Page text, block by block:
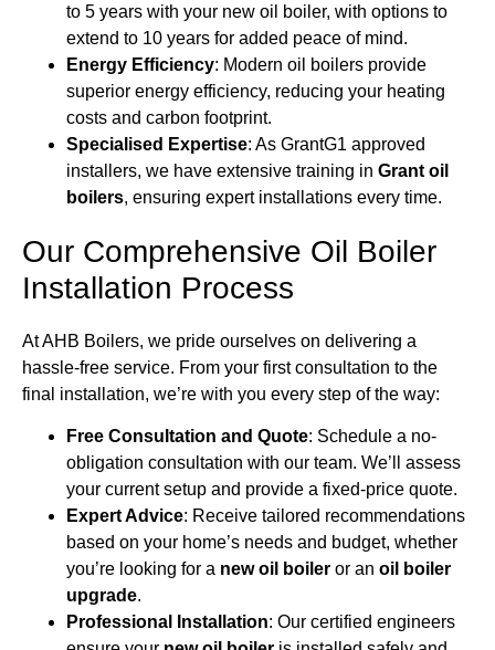
to 5 years with your new oil boiler, with options to
extend to 10 years for added peace of mind.
Energy Efficiency: Modern oil boilers provide
superior energy efficiency, reducing your heating
costs and carbon footprint.
Specialised Expertise: As GrantG1 approved
installers, we have extensive training in Grant oil
boilers, ensuring expert installations every time.
Our Comprehensive Oil Boiler
Installation Process
At AHB Boilers, we pride ourselves on delivering a
hassle-free service. From your first consultation to the
final installation, we’re with you every step of the way:
Free Consultation and Quote: Schedule a no-
obligation consultation with our team. We’ll assess
your current setup and provide a fixed-price quote.
Expert Advice: Receive tailored recommendations
based on your home’s needs and budget, whether
you’re looking for a new oil boiler or an oil boiler
upgrade.
Professional Installation: Our certified engineers